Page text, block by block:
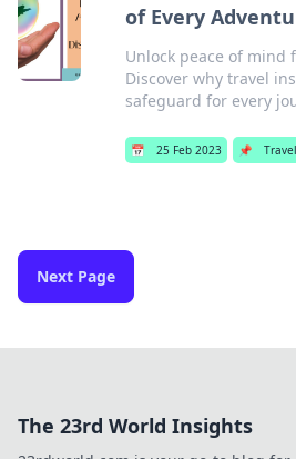
of Every
Unlock peace of mind
Discover why travel
safeguard for every
📅 25 Feb 2023 📌 Travel
Next Page
The 23rd World Insights